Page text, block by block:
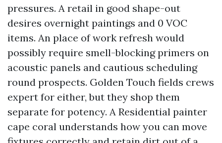
pressures. A retail in good shape-out
desires overnight paintings and 0 VOC
items. An place of work refresh would
possibly require smell-blocking primers on
acoustic panels and cautious scheduling
round prospects. Golden Touch fields crews
expert for either, but they shop them
separate for potency. A Residential painter
cape coral understands how you can move